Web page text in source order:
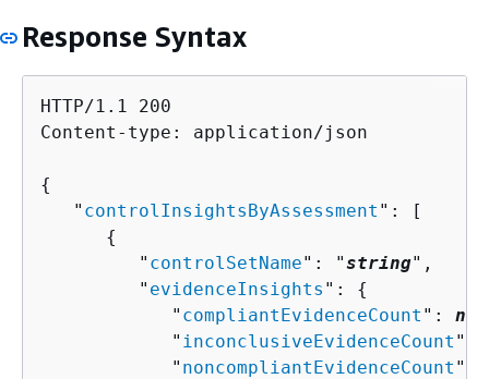
Response Syntax
HTTP/1.1 200
Content-type: application/json
{
   "
controlInsightsByAssessment ": [
{
         "
controlSetName": "string",
         "
evidenceInsights ": {
            "
compliantEvidenceCount ":
            "
inconclusiveEvidenceCount ":
            "
noncompliantEvidenceCount ":